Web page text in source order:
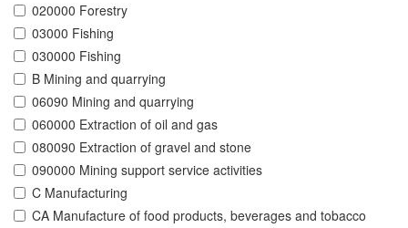
020000 Forestry
03000 Fishing
030000 Fishing
B Mining and quarrying
06090 Mining and quarrying
060000 Extraction of oil and gas
080090 Extraction of gravel and stone
090000 Mining support service activities
C Manufacturing
CA Manufacture of food products, beverages and tobacco